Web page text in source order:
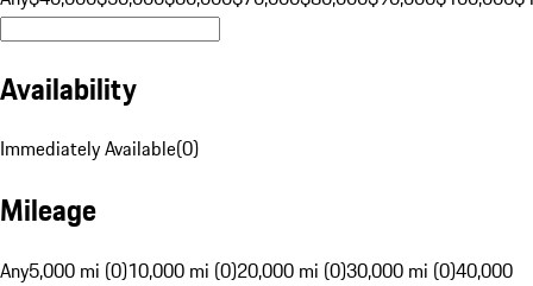
Availability
Immediately Available(0)
Mileage
Any5,000 mi (0)10,000 mi (0)20,000 mi (0)30,000 mi (0)40,000